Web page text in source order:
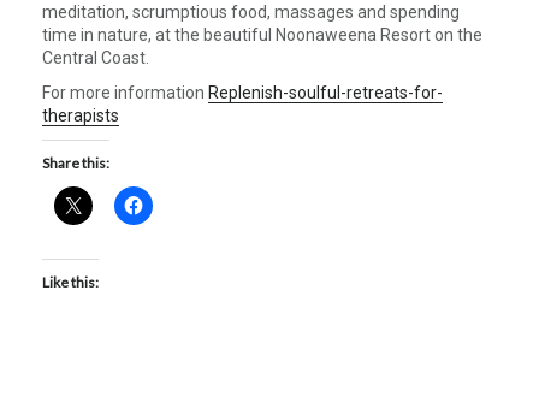
meditation, scrumptious food, massages and spending
time in nature, at the beautiful Noonaweena Resort on the
Central Coast.
For more information Replenish-soulful-retreats-for-
therapists
Share this:
Like this: